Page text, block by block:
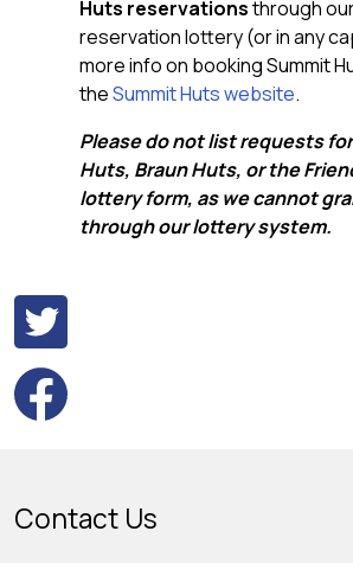
Huts reservationsthrough
reservation lottery (or in any
more info on booking Summit
theSummit Huts website.
Please do not list requests
Huts, Braun Huts, or the
lottery form, as we cannot
through our lottery system.
Contact Us